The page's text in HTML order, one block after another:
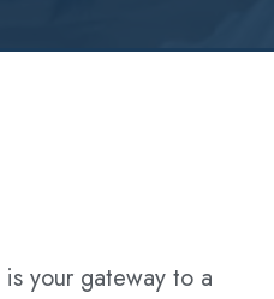
is your gateway to a